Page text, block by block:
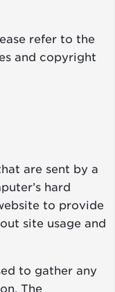
refer to the
and copyright
are sent by a
hard
to provide
site usage and
to gather any
The